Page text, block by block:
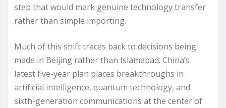
step that would mark genuine technology transfer
rather than simple importing.
Much of this shift traces back to decisions being
made in Beijing rather than Islamabad. China’s
latest five-year plan places breakthroughs in
artificial intelligence, quantum technology, and
sixth-generation communications at the center of